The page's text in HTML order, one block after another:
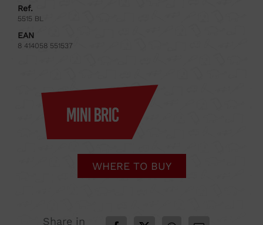
Ref.
5515 BL
EAN
8 414058 551537
WHERE TO BUY
Share in